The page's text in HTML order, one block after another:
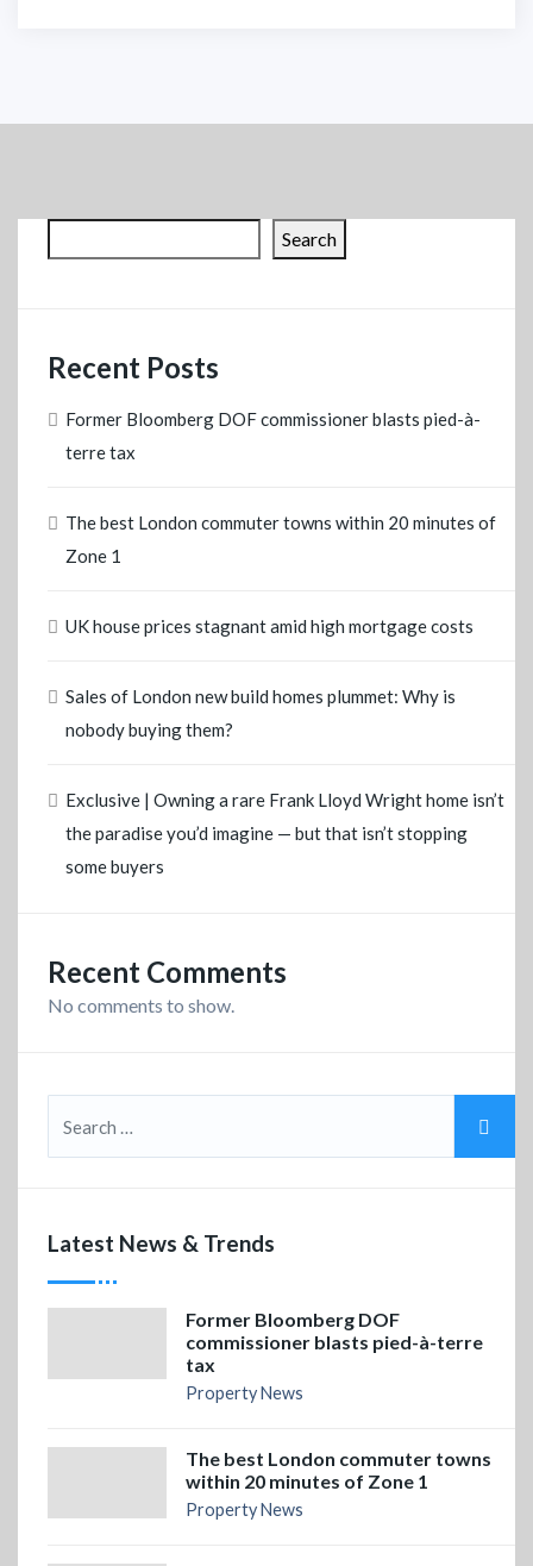
Search
Recent Posts
Former Bloomberg DOF commissioner blasts pied-à-
terre tax
The best London commuter towns within 20 minutes of
Zone 1
UK house prices stagnant amid high mortgage costs
Sales of London new build homes plummet: Why is
nobody buying them?
Exclusive | Owning a rare Frank Lloyd Wright home isn’t
the paradise you’d imagine — but that isn’t stopping
some buyers
Recent Comments
No comments to show.
Latest News & Trends
Former Bloomberg DOF
commissioner blasts pied-à-terre
tax
Property News
The best London commuter towns
within 20 minutes of Zone 1
Property News